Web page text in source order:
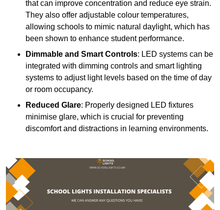
that can improve concentration and reduce eye strain.
They also offer adjustable colour temperatures,
allowing schools to mimic natural daylight, which has
been shown to enhance student performance.
Dimmable and Smart Controls: LED systems can be
integrated with dimming controls and smart lighting
systems to adjust light levels based on the time of day
or room occupancy.
Reduced Glare: Properly designed LED fixtures
minimise glare, which is crucial for preventing
discomfort and distractions in learning environments.